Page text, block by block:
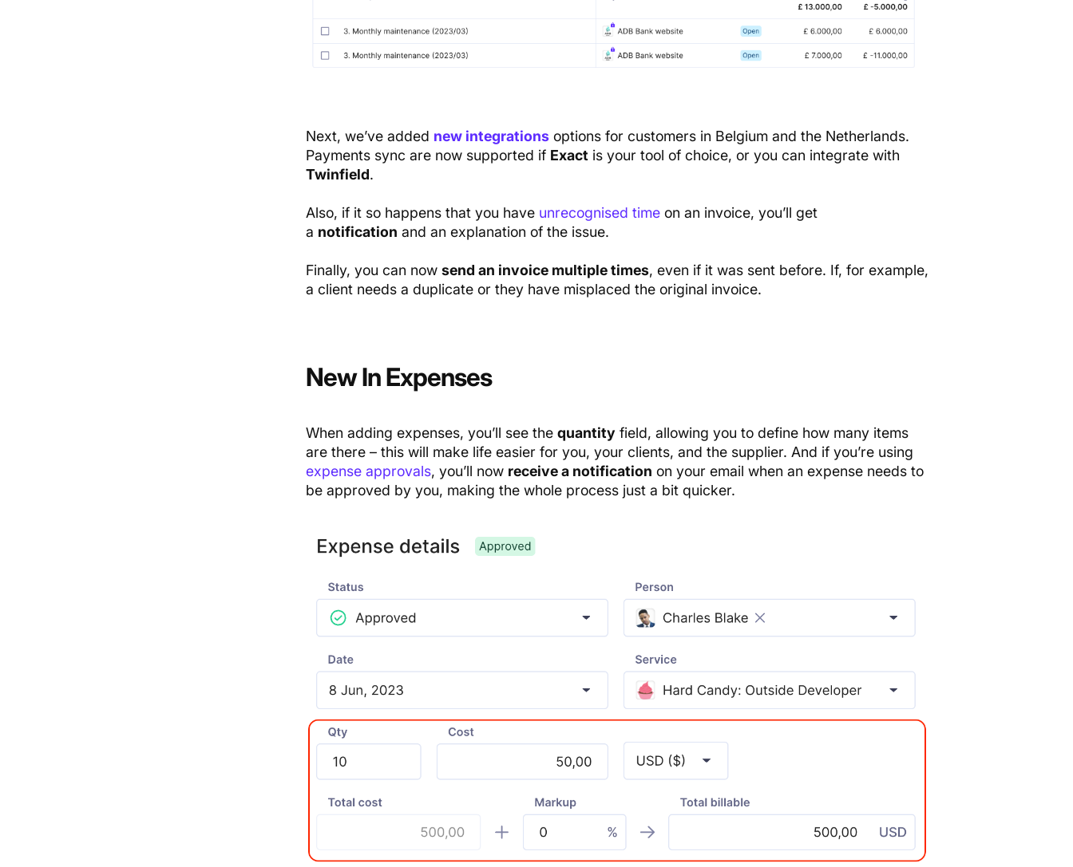
Next, we’ve added new integrationsoptions for customers in Belgium and the Netherlands.
Payments sync are now supported if Exactis your tool of choice, or you can integrate with
Twinfield.
Also, if it so happens that you have unrecognised timeon an invoice, you’ll get
a notification and an explanation of the issue.
Finally, you can now send an invoice multiple times, even if it was sent before. If, for example,
a client needs a duplicate or they have misplaced the original invoice.
New In Expenses
When adding expenses, you’ll see the quantityfield, allowing you to define how many items
are there – this will make life easier for you, your clients, and the supplier. And if you’re using
expense approvals, you’ll now receive a notification on your email when an expense needs to
be approved by you, making the whole process just a bit quicker.